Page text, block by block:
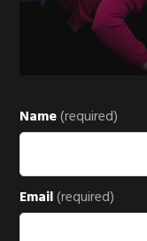
Name(required)
Email(required)